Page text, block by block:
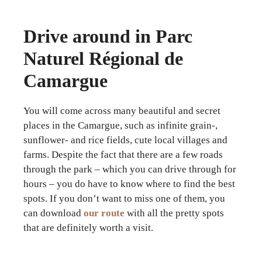
Drive around in Parc
Naturel Régional de
Camargue
You will come across many beautiful and secret
places in the Camargue, such as infinite grain-,
sunflower- and rice fields, cute local villages and
farms. Despite the fact that there are a few roads
through the park – which you can drive through for
hours – you do have to know where to find the best
spots. If you don’t want to miss one of them, you
can download our route with all the pretty spots
that are definitely worth a visit.